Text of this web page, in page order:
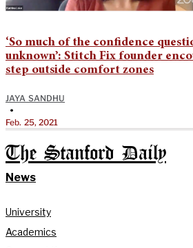
‘So much of the confidence
unknown’: Stitch Fix founder
step outside comfort zones
JAYA SANDHU
•
Feb. 25, 2021
The Stanford Daily
News
University
Academics